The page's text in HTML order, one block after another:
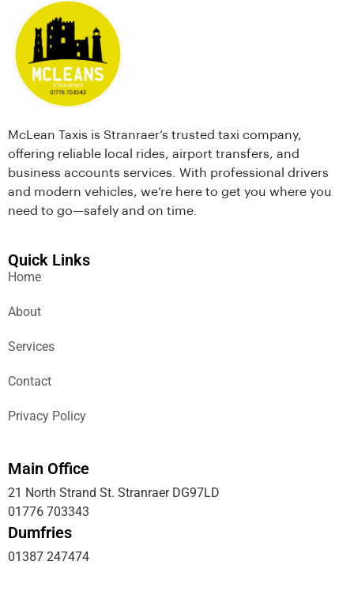
McLean Taxis is Stranraer’s trusted taxi company,
offering reliable local rides, airport transfers, and
business accounts services. With professional drivers
and modern vehicles, we’re here to get you where you
need to go—safely and on time.
Quick Links
Home
About
Services
Contact
Privacy Policy
Main Office
21 North Strand St. Stranraer DG97LD
01776 703343
Dumfries
01387 247474